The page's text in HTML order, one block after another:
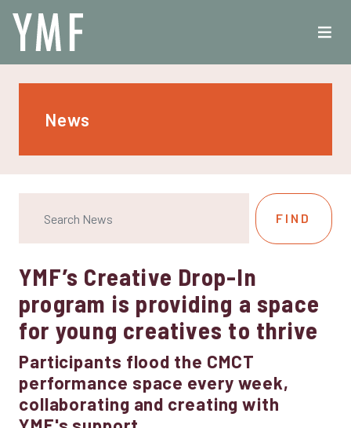
News
YMF’s Creative Drop-In
program is providing a space
for young creatives to thrive
Participants flood the CMCT
performance space every week,
collaborating and creating with